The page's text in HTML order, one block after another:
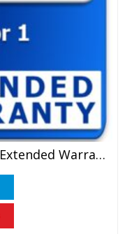
IProjector 1 Projector 1 Year Extended Warranty